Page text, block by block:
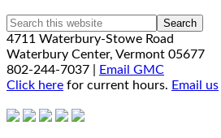
4711 Waterbury-Stowe Road
Waterbury Center, Vermont 05677
802-244-7037 |
Email GMC
Click here for current hours. Email us